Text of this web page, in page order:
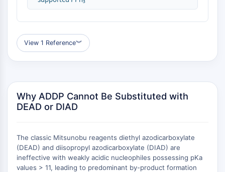
(AOCs)
ADC Antibody
Peptide-Drug Conjugates (PDCs)
Drug-Linker Conjugates for ADC
ADC Linker
Epigenetics
DNA Methylation
Non-coding RNA
View 1 Reference︾
Why ADDP Cannot Be Substituted with
DEAD or DIAD
The classic Mitsunobu reagents diethyl azodicarboxylate
(DEAD) and diisopropyl azodicarboxylate (DIAD) are
ineffective with weakly acidic nucleophiles possessing pKa
values > 11, leading to predominant by-product formation